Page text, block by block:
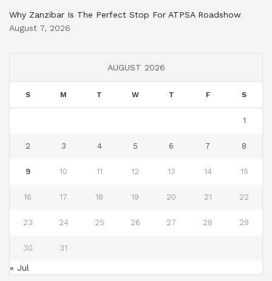
Why Zanzibar Is The Perfect Stop For ATPSA Roadshow
August 7, 2026
AUGUST 2026
S M T W T F S
1
2 3 4 5 6 7 8
9 10 11 12 13 14 15
16 17 18 19 20 21 22
23 24 25 26 27 28 29
30 31
« Jul